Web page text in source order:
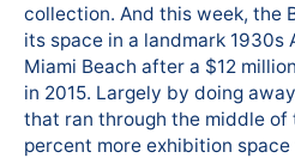
collection. And this week, the
its space in a landmark 1930s
Miami Beach after a $12
in 2015. Largely by doing
that ran through the middle of
percent more exhibition